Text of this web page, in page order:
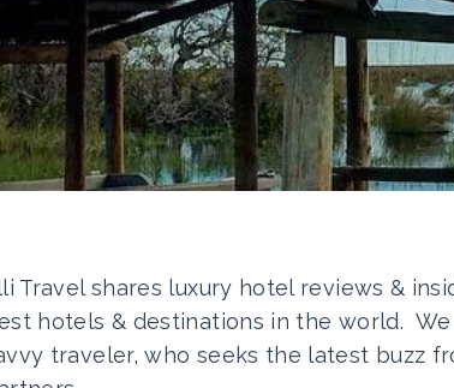
Travel shares luxury hotel reviews &
hotels & destinations in the world.
traveler, who seeks the latest buzz